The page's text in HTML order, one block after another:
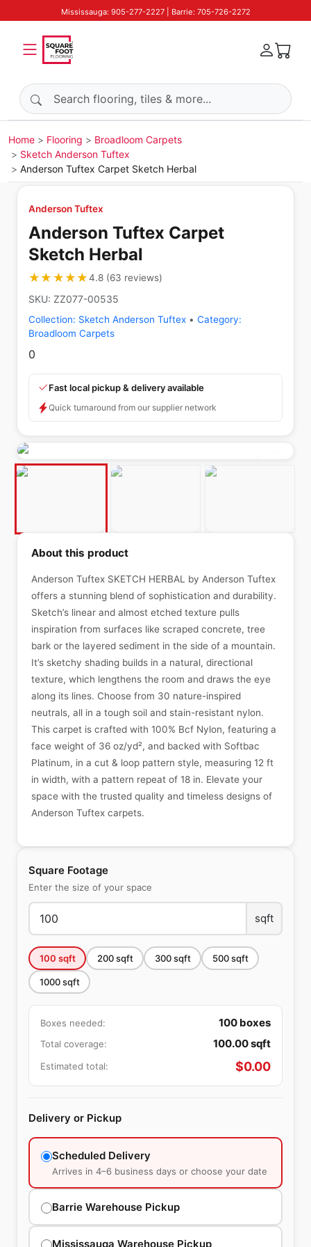
Mississauga: 905-277-2227 | Barrie: 705-726-2272
Search products
Home Flooring
Broadloom Carpets
Sketch Anderson Tuftex
Anderson Tuftex Carpet Sketch Herbal
Anderson Tuftex
Anderson Tuftex Carpet
Sketch Herbal
★★★★★
★★★★★4.8(63 reviews)
SKU: ZZ077-00535
Collection: Sketch Anderson Tuftex • Category:
Broadloom Carpets
0
Fast local pickup & delivery available
Quick turnaround from our supplier network
Square Footage
Enter the size of your space
sqft
100 sqft 200sqft 300sqft 500sqft
1000sqft
Boxes needed: 100 boxes
Total coverage: 100.00sqft
Estimated total: $0.00
Delivery or Pickup
Scheduled Delivery
Arrives in 4–6 business days or choose your date
Barrie Warehouse Pickup
Mississauga Warehouse Pickup
About this product
Anderson Tuftex SKETCH HERBAL by Anderson Tuftex
offers a stunning blend of sophistication and durability.
Sketch’s linear and almost etched texture pulls
inspiration from surfaces like scraped concrete, tree
bark or the layered sediment in the side of a mountain.
It’s sketchy shading builds in a natural, directional
texture, which lengthens the room and draws the eye
along its lines. Choose from 30 nature-inspired
neutrals, all in a tough soil and stain-resistant nylon.
This carpet is crafted with 100% Bcf Nylon, featuring a
face weight of 36 oz/yd², and backed with Softbac
Platinum, in a cut & loop pattern style, measuring 12 ft
in width, with a pattern repeat of 18 in. Elevate your
space with the trusted quality and timeless designs of
Anderson Tuftex carpets.